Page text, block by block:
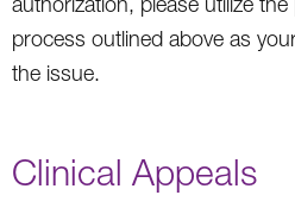
process outlined above as
the issue.
Clinical Appeals